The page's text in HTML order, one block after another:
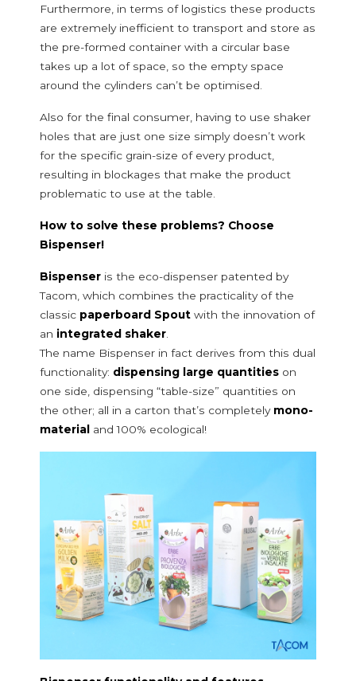
Seeds and pulses
Sweeteners and flavorings
Seasoning, herbs and spices
Sweet and confectionery decorations
Sugar and sweeteners
NON-FOOD DOSING SYSTEMS
Additives and detergents
Anti-scaling additives
Dishwasher detergents
Washing powders
Sanitizing products and whiteners
Dishwasher salt
Household and body care products
Starches used in skin care
Bicarbonate
Deodorant and talcum powder
Bath pearls and salts
Animals and gardening
SPOUTS
Pac spout
Cloc spout
Pour & dose
Bispenser
PACKAGING LINES
Furthermore, in terms of logistics these products
are extremely inefficient to transport and store as
the pre-formed container with a circular base
takes up a lot of space, so the empty space
around the cylinders can’t be optimised.
Also for the final consumer, having to use shaker
holes that are just one size simply doesn’t work
for the specific grain-size of every product,
resulting in blockages that make the product
problematic to use at the table.
How to solve these problems? Choose
Bispenser!
Bispenser is the eco-dispenser patented by
Tacom, which combines the practicality of the
classic paperboard Spout with the innovation of
an integrated shaker
The name Bispenser in fact derives from this dual
functionality: dispensing large quantities on
one side, dispensing “table-size” quantities on
the other; all in a carton that’s completely mono-
material and 100% ecological!